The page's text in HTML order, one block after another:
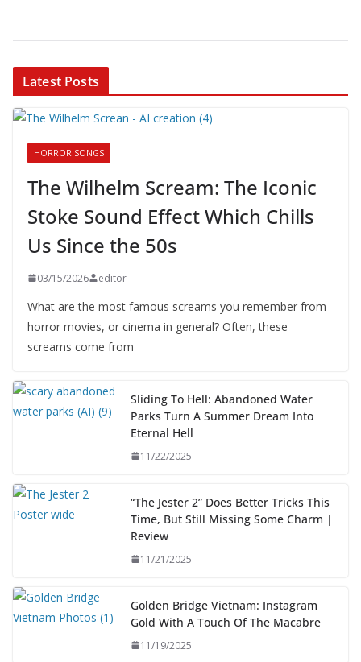
Latest Posts
HORROR SONGS
The Wilhelm Scream: The Iconic
Stoke Sound Effect Which Chills
Us Since the 50s
03/15/2026 editor
What are the most famous screams you remember from
horror movies, or cinema in general? Often, these
screams come from
Sliding To Hell: Abandoned Water
Parks Turn A Summer Dream Into
Eternal Hell
11/22/2025
“The Jester 2” Does Better Tricks This
Time, But Still Missing Some Charm |
Review
11/21/2025
Golden Bridge Vietnam: Instagram
Gold With A Touch Of The Macabre
11/19/2025